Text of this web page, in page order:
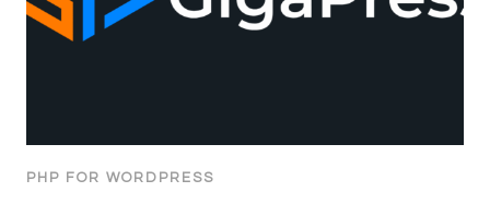
PHP FOR WORDPRESS